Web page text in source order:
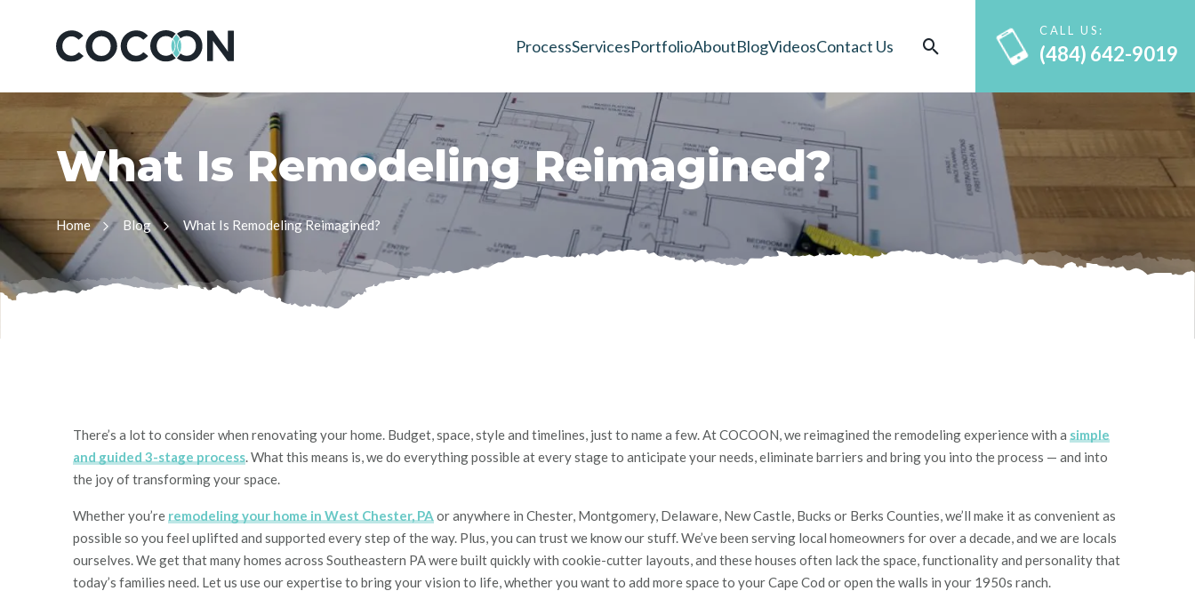
ProcessServicesPortfolioAboutBlogVideosContact Us
CALL US:
(484) 642-9019
What Is Remodeling Reimagined?
Home Blog What Is Remodeling Reimagined?
There’s a lot to consider when renovating your home. Budget, space, styleand timelines, just to name a few. At COCOON, we reimagined the remodeling experience with a simple
and guided 3-stage process. What this means is,we do everything possibleat every stageto anticipateyourneeds, eliminate barriers and bring you into the process — and into
the joy oftransformingyour space.
Whether you’re remodeling your home in West Chester, PA or anywhere in Chester, Montgomery, Delaware, New Castle, Bucks or Berks Counties, we’ll make it as convenient as
possible so you feel uplifted and supported every step of the way. Plus, you can trust we know our stuff. We’ve been serving local homeowners for over a decade, and we are locals
ourselves. We get that many homes across Southeastern PA were built quickly with cookie-cutter layouts, and these houses often lack the space, functionality and personality that
today’s families need. Let us use our expertise to bring your vision to life, whether you want to add more space to your Cape Cod or open the walls in your 1950s ranch.